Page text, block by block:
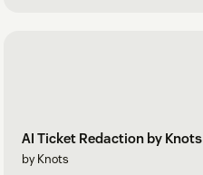
AI Ticket Redaction by Knots
by Knots